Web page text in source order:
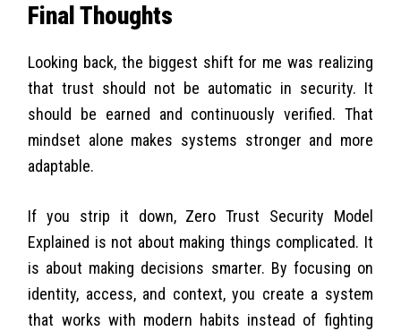
Final Thoughts
Looking back, the biggest shift for me was realizing
that trust should not be automatic in security. It
should be earned and continuously verified. That
mindset alone makes systems stronger and more
adaptable.
If you strip it down, Zero Trust Security Model
Explained is not about making things complicated. It
is about making decisions smarter. By focusing on
identity, access, and context, you create a system
that works with modern habits instead of fighting